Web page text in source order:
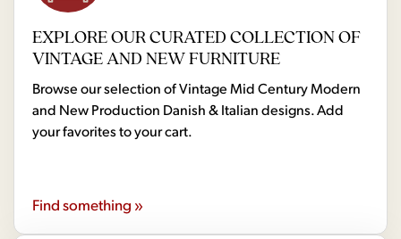
EXPLORE OUR CURATED COLLECTION OF
VINTAGE AND NEW FURNITURE
Browse our selection of Vintage Mid Century Modern
and New Production Danish & Italian designs. Add
your favorites to your cart.
Find something »